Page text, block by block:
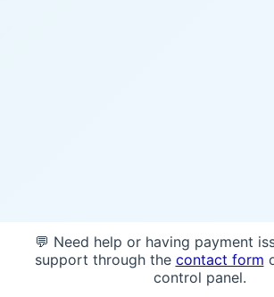
💬 Need help or having payment
support through the contact form
control panel.